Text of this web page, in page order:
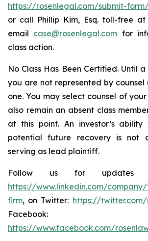
https://rosenlegal.com/submit-
or call Phillip Kim, Esq. toll-free at
email case@rosenlegal.com for
class action.
No Class Has Been Certified. Until
you are not represented by counsel
one. You may select counsel of
also remain an absent class
at this point. An investor’s
potential future recovery is not
serving as lead plaintiff.
Follow us for updates
https://www.linkedin.com/
firm, on Twitter: https://twitter.com/
Facebook:
https://www.facebook.com/